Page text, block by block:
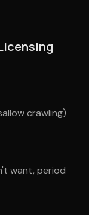
crawling)
want, period